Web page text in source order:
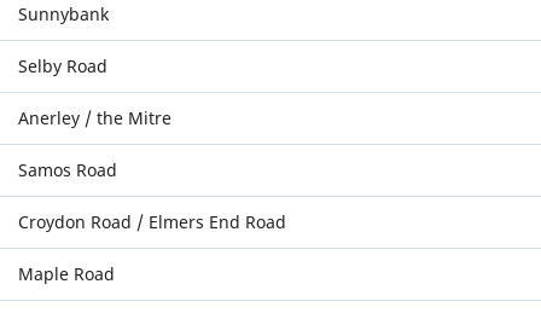
Sunnybank
Selby Road
Anerley / the Mitre
Samos Road
Croydon Road / Elmers End Road
Maple Road